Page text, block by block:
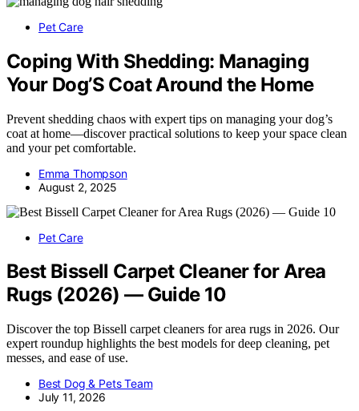
Pet Care
Coping With Shedding: Managing
Your Dog’S Coat Around the Home
Prevent shedding chaos with expert tips on managing your dog’s
coat at home—discover practical solutions to keep your space clean
and your pet comfortable.
Emma Thompson
August 2, 2025
Pet Care
Best Bissell Carpet Cleaner for Area
Rugs (2026) — Guide 10
Discover the top Bissell carpet cleaners for area rugs in 2026. Our
expert roundup highlights the best models for deep cleaning, pet
messes, and ease of use.
Best Dog & Pets Team
July 11, 2026